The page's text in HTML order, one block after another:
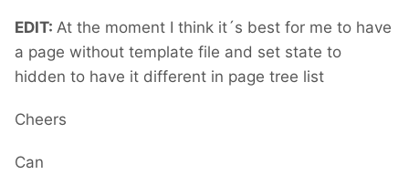
EDIT: At the moment I think it´s best for me to have
a page without template file and set state to
hidden to have it different in page tree list
Cheers
Can